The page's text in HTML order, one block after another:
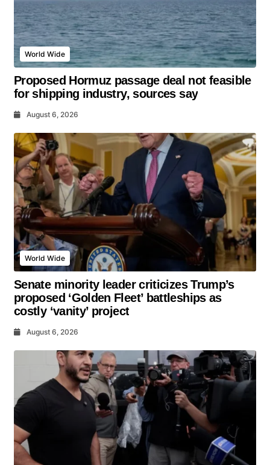
World Wide
Proposed Hormuz passage deal not feasible
for shipping industry, sources say
August 6, 2026
World Wide
Senate minority leader criticizes Trump’s
proposed ‘Golden Fleet’ battleships as
costly ‘vanity’ project
August 6, 2026